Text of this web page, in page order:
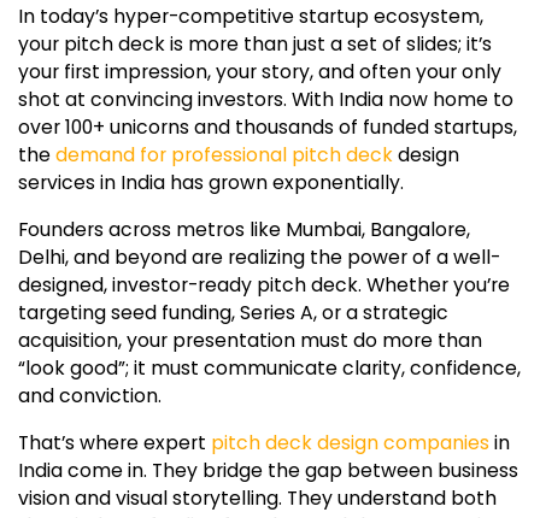
In today’s hyper-competitive startup ecosystem,
your pitch deck is more than just a set of slides; it’s
your first impression, your story, and often your only
shot at convincing investors. With India now home to
over 100+ unicorns and thousands of funded startups,
thedemand for professional pitch deckdesign
services in India has grown exponentially.
Founders across metros like Mumbai, Bangalore,
Delhi, and beyond are realizing the power of a well-
designed, investor-ready pitch deck. Whether you’re
targeting seed funding, Series A, or a strategic
acquisition, your presentation must do more than
“look good”; it must communicate clarity, confidence,
and conviction.
That’s where expert pitch deck design companiesin
India come in. They bridge the gap between business
vision and visual storytelling. They understand both